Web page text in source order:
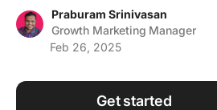
Using ClickUp
Praburam Srinivasan
Growth Marketing Manager
Feb 26, 2025
Get started